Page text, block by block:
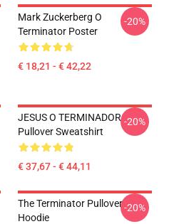
Mark Zuckerberg O
Terminator Poster
€ 18,21 - € 42,22
-20%
JESUS O TERMINADOR
Pullover Sweatshirt
€ 37,67 - € 44,11
-20%
The Terminator Pullover
Hoodie
-20%